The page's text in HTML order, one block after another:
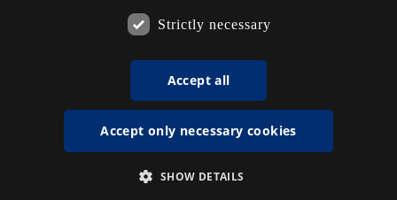
Strictly necessary
Accept all
Accept only necessary cookies
SHOW DETAILS